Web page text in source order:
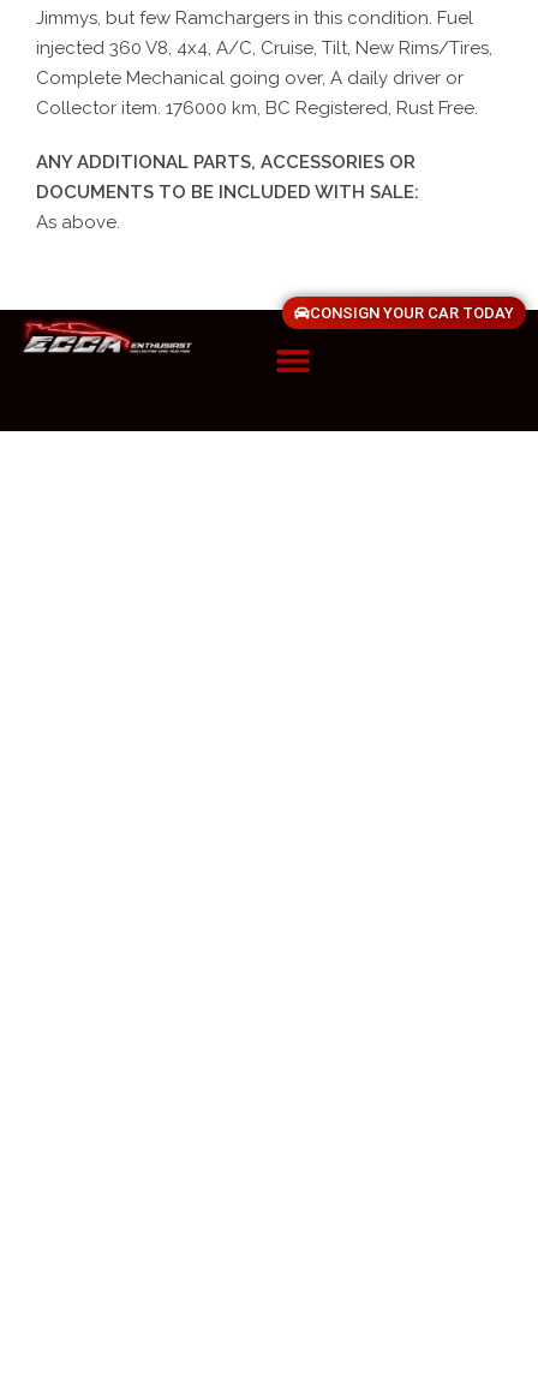
Jimmys, but few Ramchargers in this condition. Fuel
injected 360 V8, 4x4, A/C, Cruise, Tilt, New Rims/Tires,
Complete Mechanical going over, A daily driver or
Collector item. 176000 km, BC Registered, Rust Free.
ANY ADDITIONAL PARTS, ACCESSORIES OR
DOCUMENTS TO BE INCLUDED WITH SALE:
As above.
CONSIGN YOUR CAR TODAY